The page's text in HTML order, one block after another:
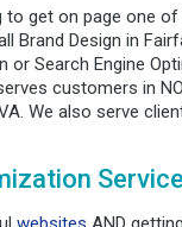
get on page one
Brand Design in
Search Engine
customers in
We also serve